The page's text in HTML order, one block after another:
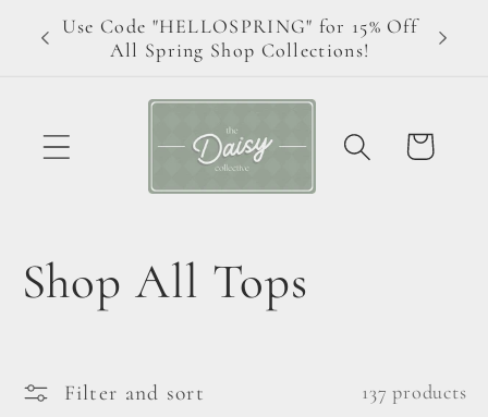
Skip to
content
Use Code "HELLOSPRING" for 15% Off
All Spring Shop Collections!
Cart
C
l
Shop All Tops
Filter and sort 137 products